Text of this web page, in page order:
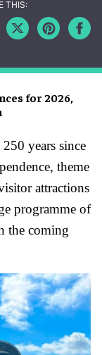
for 2026,
years since
theme
attractions
programme of
the coming